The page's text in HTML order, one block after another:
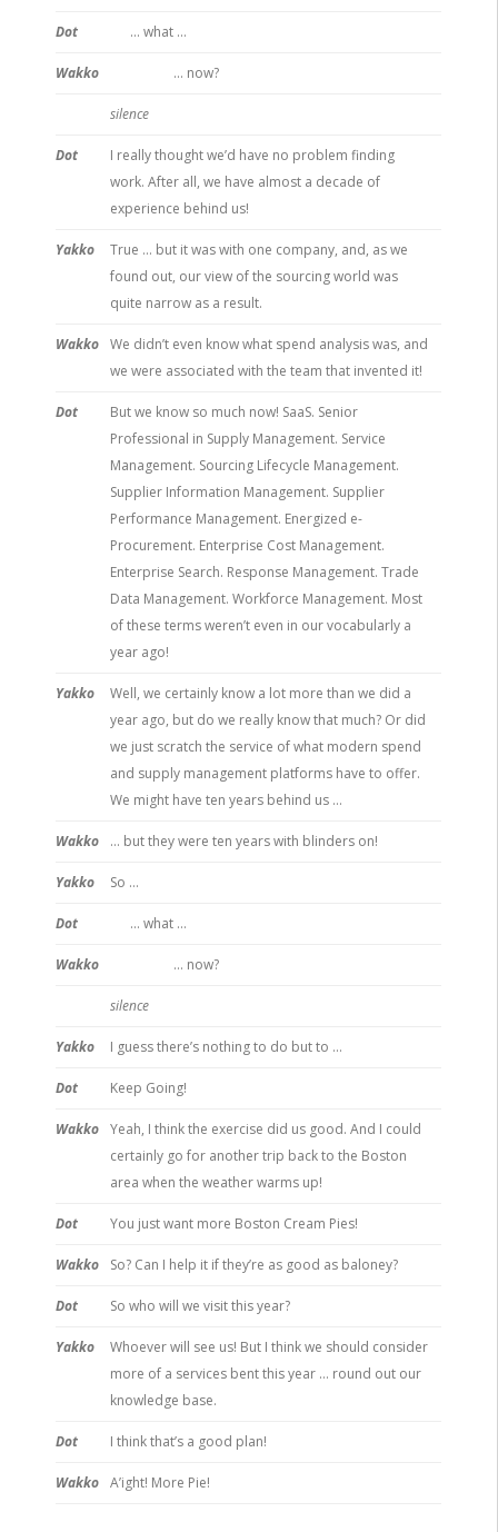
Dot … what …
Wakko … now?
silence
Dot
I really thought we’d have no problem finding
work. After all, we have almost a decade of
experience behind us!
Yakko
True … but it was with one company, and, as we
found out, our view of the sourcing world was
quite narrow as a result.
Wakko We didn’t even know what spend analysis was, and
we were associated with the team that invented it!
Dot
But we know so much now! SaaS. Senior
Professional in Supply Management. Service
Management. Sourcing Lifecycle Management.
Supplier Information Management. Supplier
Performance Management. Energized e-
Procurement. Enterprise Cost Management.
Enterprise Search. Response Management. Trade
Data Management. Workforce Management. Most
of these terms weren’t even in our vocabularly a
year ago!
Yakko
Well, we certainly know a lot more than we did a
year ago, but do we really know that much? Or did
we just scratch the service of what modern spend
and supply management platforms have to offer.
We might have ten years behind us …
Wakko … but they were ten years with blinders on!
Yakko So …
Dot … what …
Wakko … now?
silence
Yakko I guess there’s nothing to do but to …
Dot Keep Going!
Wakko Yeah, I think the exercise did us good. And I could
certainly go for another trip back to the Boston
area when the weather warms up!
Dot You just want more Boston Cream Pies!
Wakko So? Can I help it if they’re as good as baloney?
Dot So who will we visit this year?
Yakko
Whoever will see us! But I think we should consider
more of a services bent this year … round out our
knowledge base.
Dot I think that’s a good plan!
Wakko A’ight! More Pie!